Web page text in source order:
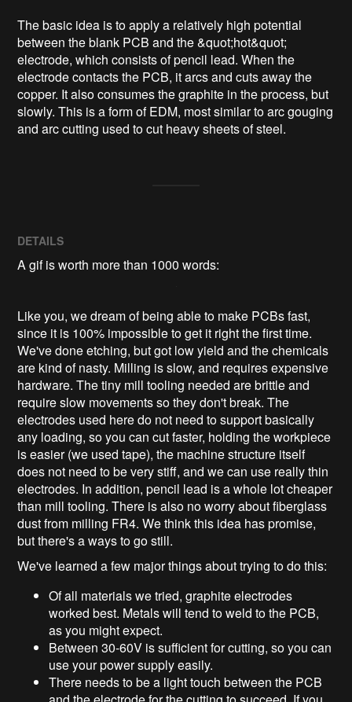
The basic idea is to apply a relatively high potential
between the blank PCB and the &quot;hot&quot;
electrode, which consists of pencil lead. When the
electrode contacts the PCB, it arcs and cuts away the
copper. It also consumes the graphite in the process, but
slowly. This is a form of EDM, most similar to arc gouging
and arc cutting used to cut heavy sheets of steel.
DETAILS
A gif is worth more than 1000 words:
Like you, we dream of being able to make PCBs fast,
since it is 100% impossible to get it right the first time.
We've done etching, but got low yield and the chemicals
are kind of nasty. Milling is slow, and requires expensive
hardware. The tiny mill tooling needed are brittle and
require slow movements so they don't break. The
electrodes used here do not need to support basically
any loading, so you can cut faster, holding the workpiece
is easier (we used tape), the machine structure itself
does not need to be very stiff, and we can use really thin
electrodes. In addition, pencil lead is a whole lot cheaper
than mill tooling. There is also no worry about fiberglass
dust from milling FR4. We think this idea has promise,
but there's a ways to go still.
We've learned a few major things about trying to do this:
Of all materials we tried, graphite electrodes
worked best. Metals will tend to weld to the PCB,
as you might expect.
Between 30-60V is sufficient for cutting, so you can
use your power supply easily.
There needs to be a light touch between the PCB